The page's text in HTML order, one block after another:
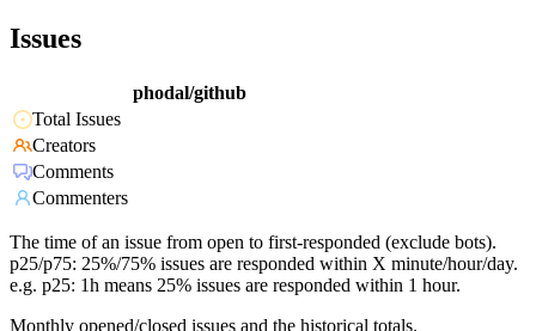
Issues
phodal/github
Total Issues
Creators
Comments
Commenters
The time of an issue from open to first-responded (exclude bots).
p25/p75: 25%/75% issues are responded within X minute/hour/day.
e.g. p25: 1h means 25% issues are responded within 1 hour.
Monthly opened/closed issues and the historical totals.